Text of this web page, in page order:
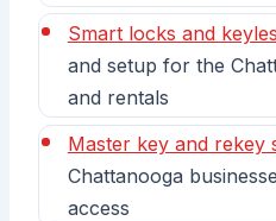
Smart locks and
and setup for the
and rentals
Master key and rekey
Chattanooga
access